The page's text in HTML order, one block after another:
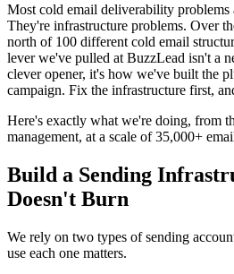
Most cold email deliverability problems
They're infrastructure problems. Over
north of 100 different cold email
lever we've pulled at BuzzLead isn't a
clever opener, it's how we've built the
campaign. Fix the infrastructure first,
Here's exactly what we're doing, from
management, at a scale of 35,000+
Build a Sending
Doesn't Burn
We rely on two types of sending
use each one matters.